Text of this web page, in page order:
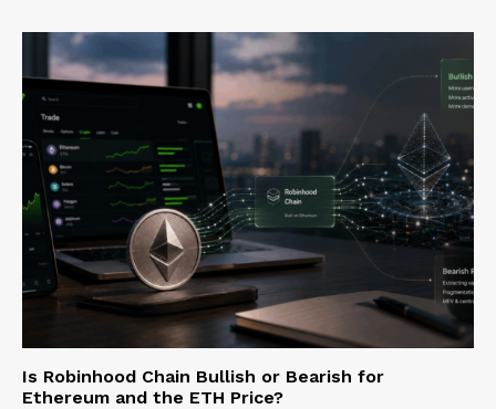
Is Robinhood Chain Bullish or Bearish for
Ethereum and the ETH Price?